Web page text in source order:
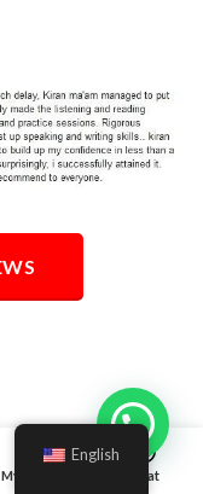
My account Chat
English
Hello!